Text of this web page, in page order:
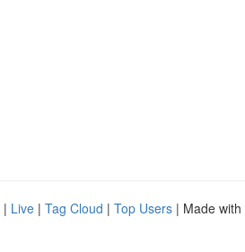
| Live | Tag Cloud | Top Users | Made with